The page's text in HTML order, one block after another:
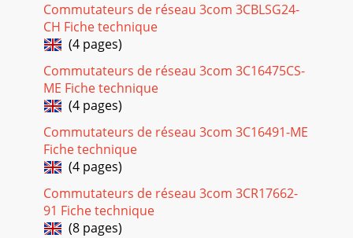
Commutateurs de réseau 3com 3CBLSG24-
CH Fiche technique
(4 pages)
Commutateurs de réseau 3com 3C16475CS-
ME Fiche technique
(4 pages)
Commutateurs de réseau 3com 3C16491-ME
Fiche technique
(4 pages)
Commutateurs de réseau 3com 3CR17662-
91 Fiche technique
(8 pages)